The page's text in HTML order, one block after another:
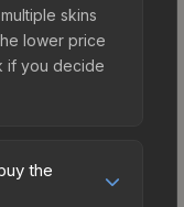
skins
lower price
if you decide
the